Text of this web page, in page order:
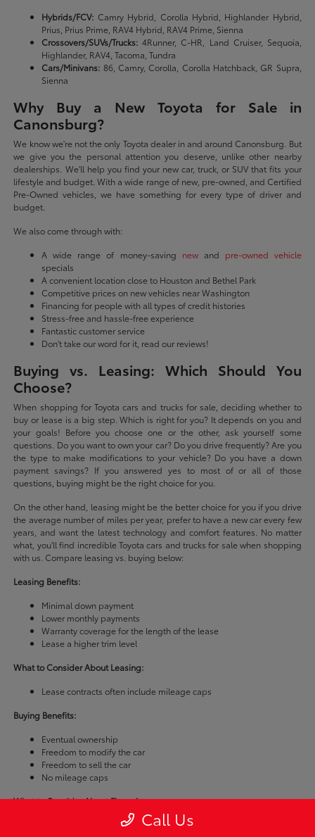
Hybrids/FCV: Camry Hybrid, Corolla Hybrid, Highlander Hybrid,
Prius, Prius Prime, RAV4 Hybrid, RAV4 Prime, Sienna
Crossovers/SUVs/Trucks: 4Runner, C-HR, Land Cruiser, Sequoia,
Highlander, RAV4, Tacoma, Tundra
Cars/Minivans: 86, Camry, Corolla, Corolla Hatchback, GR Supra,
Sienna
Why Buy a New Toyota for Sale in
Canonsburg?
We know we're not the only Toyota dealer in and around Canonsburg. But
we give you the personal attention you deserve, unlike other nearby
dealerships. We'll help you find your new car, truck, or SUV that fits your
lifestyle and budget. With a wide range of new, pre-owned, and Certified
Pre-Owned vehicles, we have something for every type of driver and
budget.
We also come through with:
A wide range of money-saving newand pre-owned vehicle
specials
A convenient location close to Houston and Bethel Park
Competitive prices on new vehicles near Washington
Financing for people with all types of credit histories
Stress-free and hassle-free experience
Fantastic customer service
Don't take our word for it, read our reviews!
Buying vs. Leasing: Which Should You
Choose?
When shopping for Toyota cars and trucks for sale, deciding whether to
buy or lease is a big step. Which is right for you? It depends on you and
your goals! Before you choose one or the other, ask yourself some
questions. Do you want to own your car? Do you drive frequently? Are you
the type to make modifications to your vehicle? Do you have a down
payment savings? If you answered yes to most of or all of those
questions, buying might be the right choice for you.
On the other hand, leasing might be the better choice for you if you drive
the average number of miles per year, prefer to have a new car every few
years, and want the latest technology and comfort features. No matter
what, you'll find incredible Toyota cars and trucks for sale when shopping
with us. Compare leasing vs. buying below:
Leasing Benefits:
Minimal down payment
Lower monthly payments
Warranty coverage for the length of the lease
Lease a higher trim level
What to Consider About Leasing:
Lease contracts often include mileage caps
Buying Benefits:
Eventual ownership
Freedom to modify the car
Freedom to sell the car
No mileage caps
What to Consider About Financing:
Buying a car is usually more expensive than leasing
Call Us